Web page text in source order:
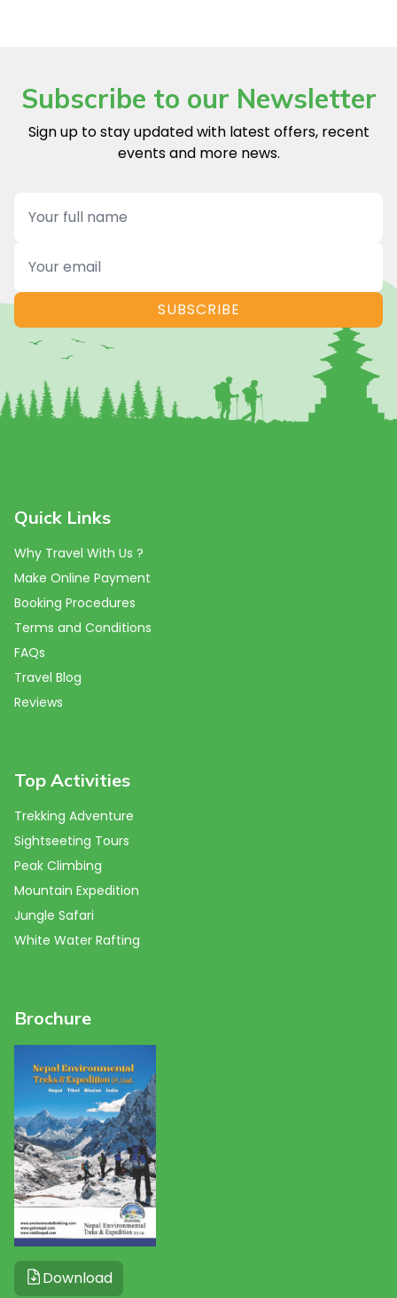
Subscribe to our Newsletter
Sign up to stay updated with latest offers, recent
events and more news.
Name
Email
SUBSCRIBE
Quick Links
Why Travel With Us ?
Make Online Payment
Booking Procedures
Terms and Conditions
FAQs
Travel Blog
Reviews
Top Activities
Trekking Adventure
Sightseeting Tours
Peak Climbing
Mountain Expedition
Jungle Safari
White Water Rafting
Brochure
Download